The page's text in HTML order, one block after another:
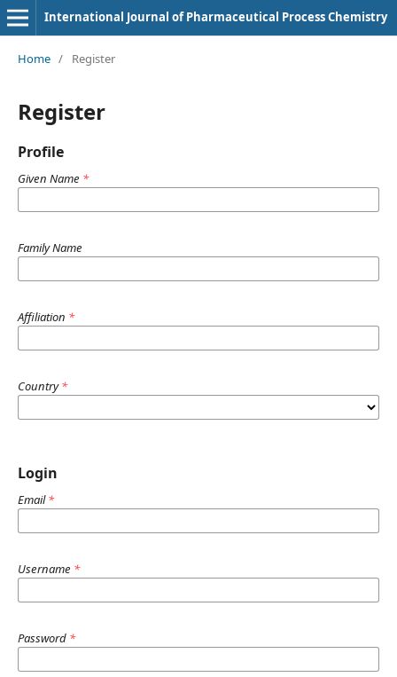
International Journal of Pharmaceutical Process Chemistry
Home / Register
Register
Profile
Given Name *
Family Name
Affiliation *
Country*
Login
Email*
Username *
Password *